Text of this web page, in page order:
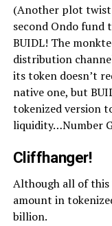
(Another plot
second Ondo fund
BUIDL! The
distribution
its token doesn’t
native one, but
tokenized version
liquidity…Number
Cliffhanger!
Although all of
amount in
billion.